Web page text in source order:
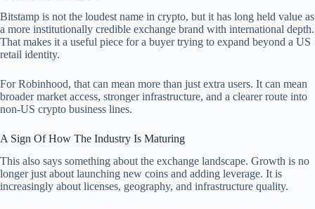
Bitstamp is not the loudest name in crypto, but it has long held value as
a more institutionally credible exchange brand with international depth.
That makes it a useful piece for a buyer trying to expand beyond a US
retail identity.
For Robinhood, that can mean more than just extra users. It can mean
broader market access, stronger infrastructure, and a clearer route into
non-US crypto business lines.
A Sign Of How The Industry Is Maturing
This also says something about the exchange landscape. Growth is no
longer just about launching new coins and adding leverage. It is
increasingly about licenses, geography, and infrastructure quality.